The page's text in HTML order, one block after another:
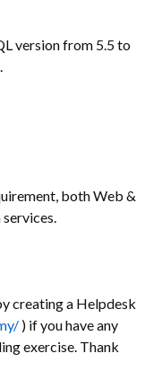
version from 5.5 to
both Web &
creating a Helpdesk
) if you have any
exercise. Thank